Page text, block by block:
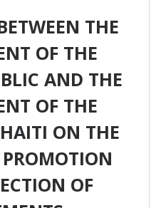
THE
OF THE
AND THE
OF THE
ON THE
OF